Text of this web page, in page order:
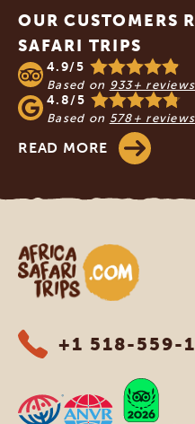
OUR CUSTOMERS
SAFARI TRIPS
4.9/5
Based on 933+ reviews
4.8/5
Based on 578+ reviews
READ MORE
Africa Safari Trips
+1 518-559-